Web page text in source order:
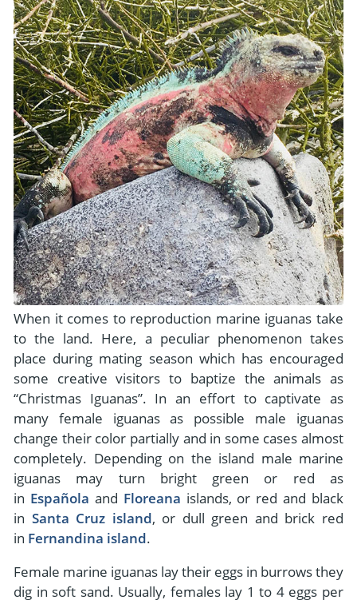
When it comes to reproduction marine iguanas take
to the land. Here, a peculiar phenomenon takes
place during mating season which has encouraged
some creative visitors to baptize the animals as
“Christmas Iguanas”. In an effort to captivate as
many female iguanas as possible male iguanas
change their color partially and in some cases almost
completely. Depending on the island male marine
iguanas may turn bright green or red as
in Española and Floreana islands, or red and black
in Santa Cruz island, or dull green and brick red
in Fernandina island.
Female marine iguanas lay their eggs in burrows they
dig in soft sand. Usually, females lay 1 to 4 eggs per